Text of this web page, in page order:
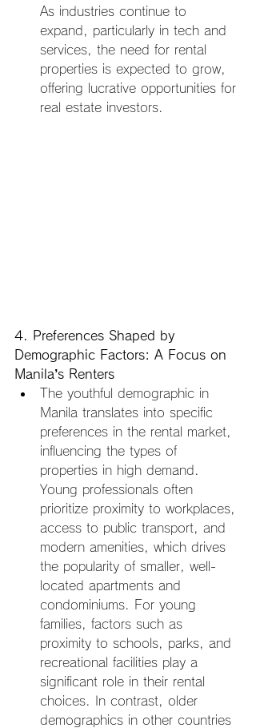
As industries continue to
expand, particularly in tech and
services, the need for rental
properties is expected to grow,
offering lucrative opportunities for
real estate investors.
4. Preferences Shaped by
Demographic Factors: A Focus on
Manila’s Renters
The youthful demographic in
Manila translates into specific
preferences in the rental market,
influencing the types of
properties in high demand.
Young professionals often
prioritize proximity to workplaces,
access to public transport, and
modern amenities, which drives
the popularity of smaller, well-
located apartments and
condominiums. For young
families, factors such as
proximity to schools, parks, and
recreational facilities play a
significant role in their rental
choices. In contrast, older
demographics in other countries